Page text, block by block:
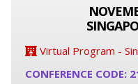
Virtual Program -
CONFERENCE CODE: